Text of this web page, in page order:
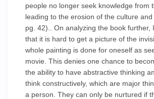
people no longer seek knowledge from
leading to the erosion of the culture
pg. 42).. On analyzing the book further,
that it is hard to get a picture of the
whole painting is done for oneself as
movie. This denies one chance to
the ability to have abstractive thinking
think constructively, which are major
a person. They can only be nurtured if